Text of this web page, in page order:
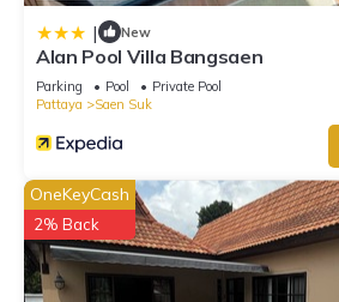
| New
Alan Pool Villa Bangsaen
Parking Pool
Private Pool
Pattaya
Saen Suk
OneKeyCash
2% Back